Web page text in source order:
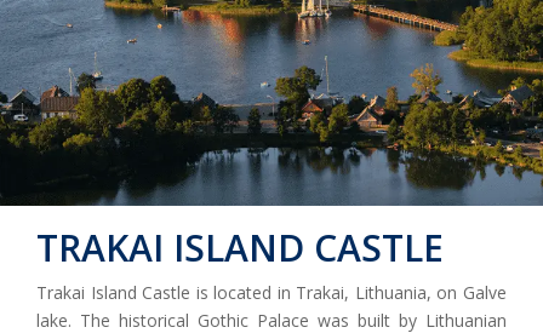
TRAKAI ISLAND CASTLE
Trakai Island Castle is located in Trakai, Lithuania, on Galve
lake. The historical Gothic Palace was built by Lithuanian